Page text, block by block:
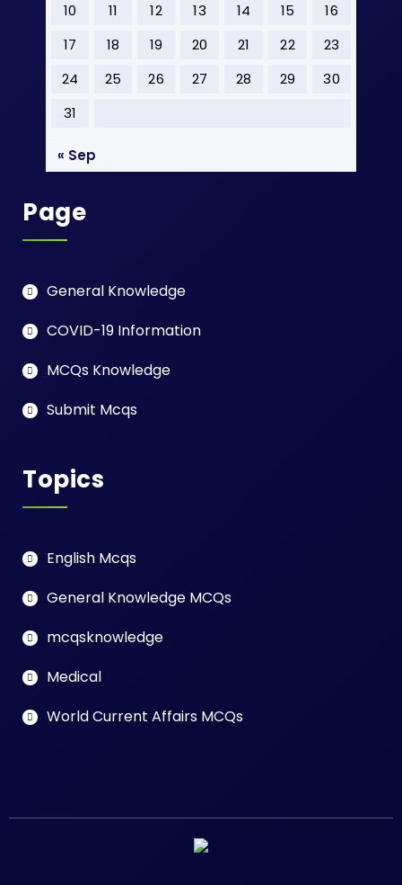
10
11 12 13 14 15
16
17
18 19 20 21 22
23
24
25 26 27 28 29
30
31
« Sep
Page
General Knowledge
COVID-19 Information
MCQs Knowledge
Submit Mcqs
Topics
English Mcqs
General Knowledge MCQs
mcqsknowledge
Medical
World Current Affairs MCQs